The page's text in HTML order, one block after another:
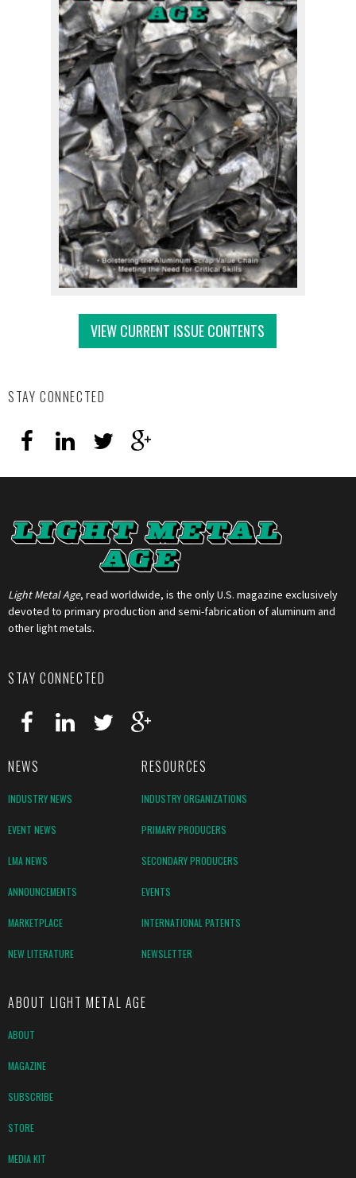
VIEW CURRENT ISSUE CONTENTS
STAY CONNECTED
Light Metal Age, read worldwide, is the only U.S. magazine exclusively
devoted to primary production and semi-fabrication of aluminum and
other light metals.
STAY CONNECTED
NEWS RESOURCES
INDUSTRY NEWS INDUSTRY ORGANIZATIONS
EVENT NEWS PRIMARY PRODUCERS
LMA NEWS SECONDARY PRODUCERS
ANNOUNCEMENTS EVENTS
MARKETPLACE INTERNATIONAL PATENTS
NEW LITERATURE NEWSLETTER
ABOUT LIGHT METAL AGE
ABOUT
MAGAZINE
SUBSCRIBE
STORE
MEDIA KIT